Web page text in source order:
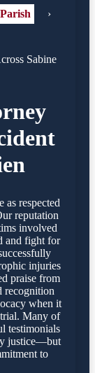
›
Sabine
respected
reputation
involved
and fight for
injuries
praise from
recognition
when it
Many of
testimonials
justice—but
to